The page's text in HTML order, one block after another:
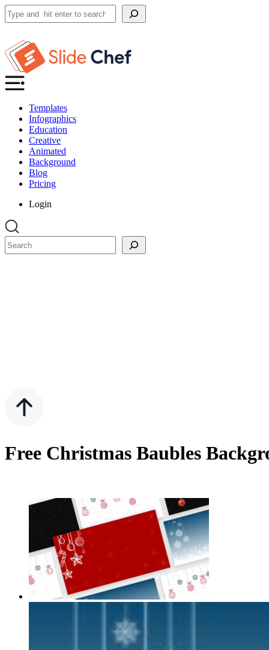
Search
Templates
Infographics
Education
Creative
Animated
Background
Blog
Pricing
Login
Search
Free Christmas Baubles